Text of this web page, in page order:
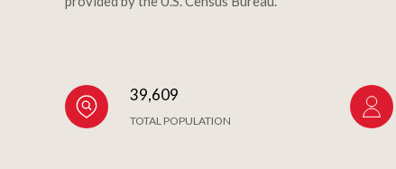
39,609
TOTAL POPULATION